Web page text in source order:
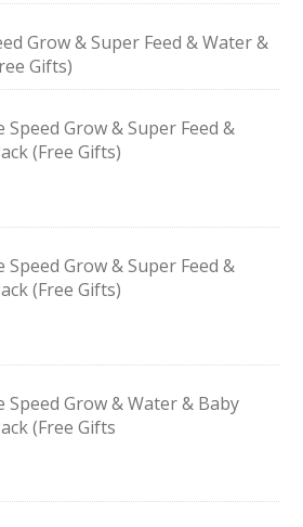
Grow & Super Feed & Water &
Gifts)
Speed Grow & Super Feed &
(Free Gifts)
Speed Grow & Super Feed &
(Free Gifts)
Speed Grow & Water & Baby
(Free Gifts